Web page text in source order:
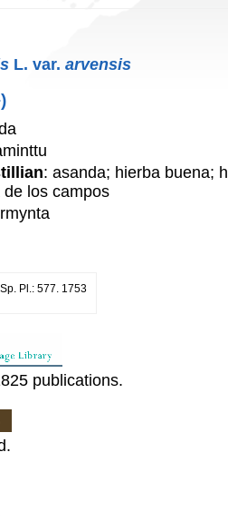
L. var. arvensis
: asanda; hierba buena;
los campos
Sp. Pl.: 577. 1753
publications.